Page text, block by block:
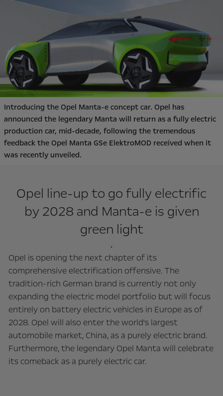
Introducing the Opel Manta-e concept car. Opel has
announced the legendary Manta will return as a fully electric
production car, mid-decade, following the tremendous
feedback the Opel Manta GSe ElektroMOD received when it
was recently unveiled.
Opel line-up to go fully electrific
by 2028 and Manta-e is given
green light
.
Opel is opening the next chapter of its
comprehensive electrification offensive. The
tradition-rich German brand is currently not only
expanding the electric model portfolio but will focus
entirely on battery electric vehicles in Europe as of
2028. Opel will also enter the world's largest
automobile market, China, as a purely electric brand.
Furthermore, the legendary Opel Manta will celebrate
its comeback as a purely electric car.